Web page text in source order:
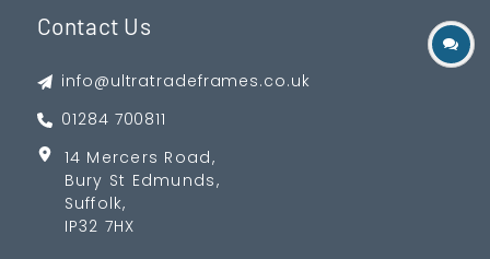
Contact Us
info@ultratradeframes.co.uk
01284 700811
14 Mercers Road,
Bury St Edmunds,
Suffolk,
IP32 7HX